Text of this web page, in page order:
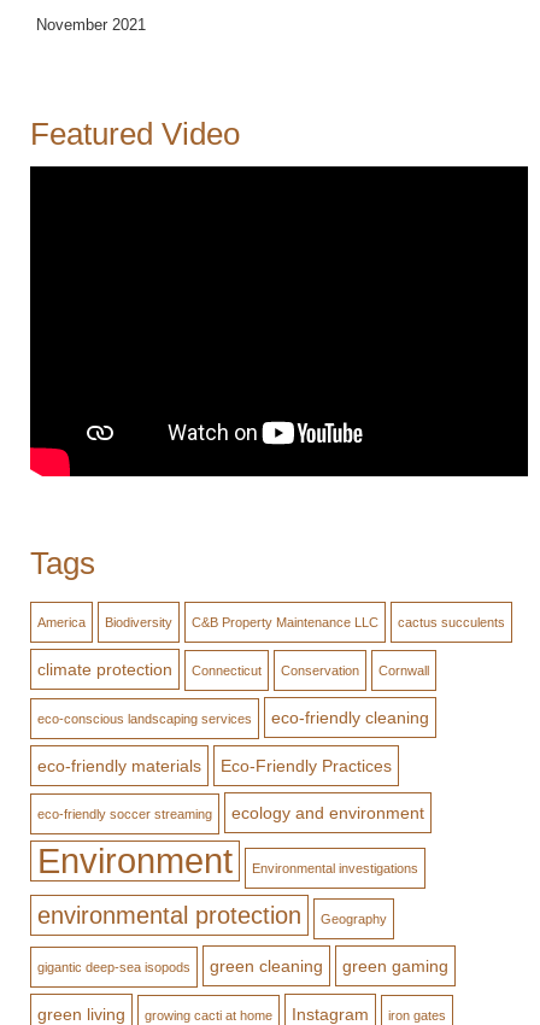
November 2021
Featured Video
Tags
America Biodiversity C&B Property Maintenance LLC cactus succulents
climate protection Connecticut Conservation Cornwall
eco-conscious landscaping services eco-friendly cleaning
eco-friendly materials Eco-Friendly Practices
eco-friendly soccer streaming ecology and environment
Environment Environmental investigations
environmental protection Geography
gigantic deep-sea isopods green cleaning green gaming
green living growing cacti at home Instagram iron gates